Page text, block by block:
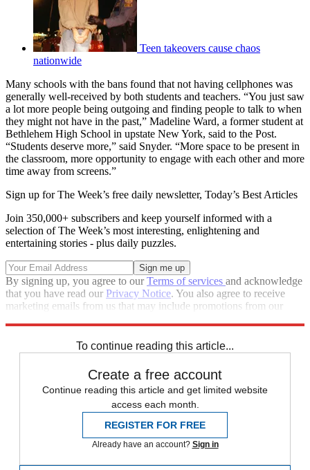
Teen takeovers cause chaos
nationwide
Many schools with the bans found that not having cellphones was
generally well-received by both students and teachers. “You just saw
a lot more people being outgoing and finding people to talk to when
they might not have in the past,” Madeline Ward, a former student at
Bethlehem High School in upstate New York, said to the Post.
“Students deserve more,” said Snyder. “More space to be present in
the classroom, more opportunity to engage with each other and more
time away from screens.”
Sign up for The Week’s free daily newsletter, Today’s Best Articles
Join 350,000+ subscribers and keep yourself informed with a
selection of The Week’s most interesting, enlightening and
entertaining stories - plus daily puzzles.
By signing up, you agree to ourTerms of services and acknowledge
that you have read our Privacy Notice. You also agree to receive
marketing emails from us that may include promotions from our
To continue reading this article...
Create a free account
Continue reading this article and get limited website
access each month.
REGISTER FOR FREE
Already have an account? Sign in